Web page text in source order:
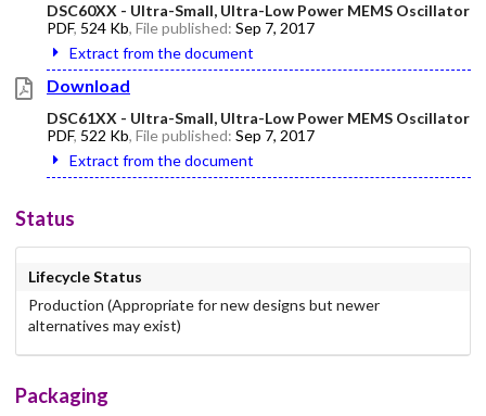
DSC60XX - Ultra-Small, Ultra-Low Power MEMS Oscillator
PDF, 524 Kb, File published: Sep 7, 2017
Extract from the document
Download
DSC61XX - Ultra-Small, Ultra-Low Power MEMS Oscillator
PDF, 522 Kb, File published: Sep 7, 2017
Extract from the document
Status
Lifecycle Status
Production (Appropriate for new designs but newer
alternatives may exist)
Packaging